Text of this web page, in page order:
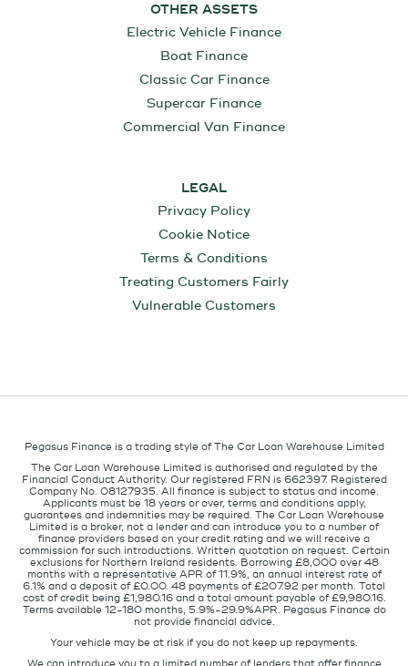
OTHER ASSETS
Electric Vehicle Finance
Boat Finance
Classic Car Finance
Supercar Finance
Commercial Van Finance
LEGAL
Privacy Policy
Cookie Notice
Terms & Conditions
Treating Customers Fairly
Vulnerable Customers
Pegasus Finance is a trading style of The Car Loan Warehouse Limited
The Car Loan Warehouse Limited is authorised and regulated by the
Financial Conduct Authority. Our registered FRN is 662397. Registered
Company No. 08127935. All finance is subject to status and income.
Applicants must be 18 years or over, terms and conditions apply,
guarantees and indemnities may be required. The Car Loan Warehouse
Limited is a broker, not a lender and can introduce you to a number of
finance providers based on your credit rating and we will receive a
commission for such introductions. Written quotation on request. Certain
exclusions for Northern Ireland residents. Borrowing £8,000 over 48
months with a representative APR of 11.9%, an annual interest rate of
6.1% and a deposit of £0.00. 48 payments of £207.92 per month. Total
cost of credit being £1,980.16 and a total amount payable of £9,980.16.
Terms available 12-180 months, 5.9%-29.9%APR. Pegasus Finance do
not provide financial advice.
Your vehicle may be at risk if you do not keep up repayments.